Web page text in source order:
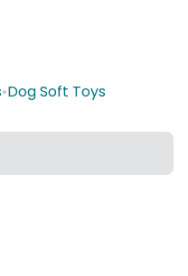
•Dog Soft Toys